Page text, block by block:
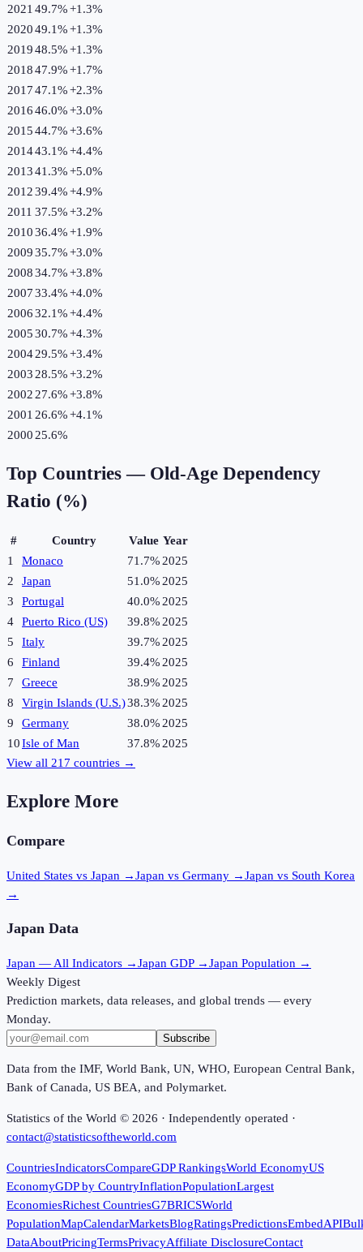
2021 49.7%+1.3%
202049.1%+1.3%
201948.5%+1.3%
201847.9%+1.7%
201747.1%+2.3%
201646.0%+3.0%
201544.7%+3.6%
201443.1%+4.4%
201341.3%+5.0%
201239.4%+4.9%
2011 37.5%+3.2%
201036.4%+1.9%
200935.7%+3.0%
200834.7%+3.8%
200733.4%+4.0%
200632.1%+4.4%
200530.7%+4.3%
200429.5%+3.4%
2003 28.5%+3.2%
2002 27.6%+3.8%
2001 26.6%+4.1%
2000 25.6%
Top Countries — Old-Age Dependency
Ratio (%)
# Country Value Year
1
Monaco 71.7% 2025
2
Japan 51.0% 2025
3
Portugal 40.0% 2025
4
Puerto Rico (US) 39.8% 2025
5
Italy 39.7% 2025
6
Finland 39.4% 2025
7
Greece 38.9% 2025
8
Virgin Islands (U.S.)38.3% 2025
9
Germany 38.0% 2025
10Isle of Man 37.8% 2025
View all 217 countries →
Explore More
Compare
United States vs Japan →Japan vs Germany →Japan vs South Korea
→
Japan Data
Japan — All Indicators →Japan GDP →Japan Population →
Weekly Digest
Prediction markets, data releases, and global trends — every
Monday.
Subscribe
Data from the IMF, World Bank, UN, WHO, European Central Bank,
Bank of Canada, US BEA, and Polymarket.
Statistics of the World © 2026 · Independently operated ·
contact@statisticsoftheworld.com
CountriesIndicatorsCompareGDP RankingsWorld EconomyUS
EconomyGDP by CountryInflationPopulationLargest
EconomiesRichest CountriesG7BRICSWorld
PopulationMapCalendarMarketsBlogRatingsPredictionsEmbedAPI
DataAboutPricingTermsPrivacyAffiliate DisclosureContact